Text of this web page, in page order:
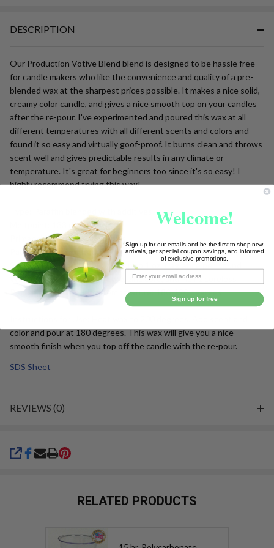
Ship!
SHARE
DESCRIPTION
Our Production Votive Blend blend is designed to be hassle free
for candle makers who like the convenience and quality of a pre-
blended wax at the sharpest prices possible. It makes a nice solid,
creamy color candle, and gives a nice smooth top on your candles
after the re-pour. I've experimented and poured this wax at all
different temperatures with all different scents and colors and
found it so easy and virtually goof-proof. It burns clean and throws
scent well and gives predictable results in any climate or
temperature. It's great for beginners too since it's so easy! I
highly recommend trying this wax!
Meltpoint: 133 degrees
Primary Use: Tarts and votives
Packaging: Granulated/Pastilles
Scent Recommendation: Use up to 1 oz. fragrance per pound
Wick Suggestion: cotton core, zinc core, and Heinz coreless
Recommended Pouring Temperature: 180-190 degrees
color and pour at 180 degrees. This wax will give you a nice
smooth finish when you top off the candle with the re-pour.
SDS Sheet
REVIEWS (0)
RELATED PRODUCTS
Welcome!
Sign up for our emails and be the first to shop new
arrivals, get special coupon savings, and informed
of exclusive promotions.
Sign up for free